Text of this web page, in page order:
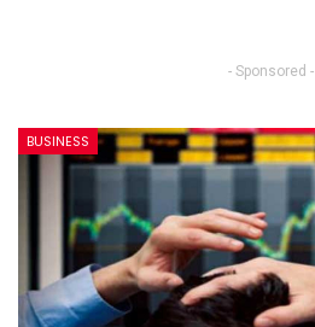
- Sponsored -
BUSINESS